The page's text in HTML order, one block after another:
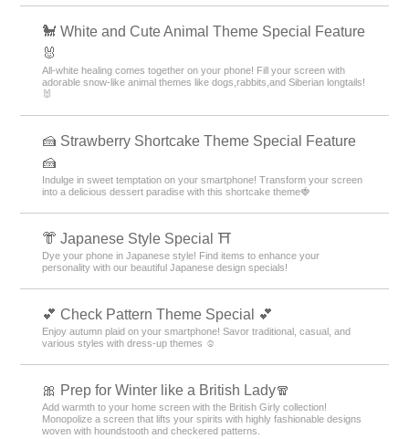
🐩 White and Cute Animal Theme Special Feature
🐰
All-white healing comes together on your phone! Fill your screen with
adorable snow-like animal themes like dogs,rabbits,and Siberian longtails!
🐰
🍰 Strawberry Shortcake Theme Special Feature
🍰
Indulge in sweet temptation on your smartphone! Transform your screen
into a delicious dessert paradise with this shortcake theme🍓
👘 Japanese Style Special ⛩
Dye your phone in Japanese style! Find items to enhance your
personality with our beautiful Japanese design specials!
💕 Check Pattern Theme Special 💕
Enjoy autumn plaid on your smartphone! Savor traditional, casual, and
various styles with dress-up themes ☺️
🎀 Prep for Winter like a British Lady🧣
Add warmth to your home screen with the British Girly collection!
Monopolize a screen that lifts your spirits with highly fashionable designs
woven with houndstooth and checkered patterns.